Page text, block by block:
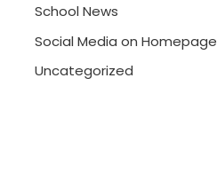
School News
Social Media on Homepage
Uncategorized